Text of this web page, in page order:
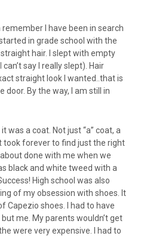
I have been in search
in grade school with the
hair. I slept with empty
say I really slept). Hair
straight look I wanted..that is
door. By the way, I am still in
was a coat. Not just “a” coat, a
took forever to find just the right
done with me when we
black and white tweed with a
High school was also
of my obsession with shoes. It
Capezio shoes. I had to have
me. My parents wouldn’t get
were very expensive. I had to